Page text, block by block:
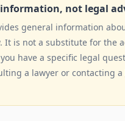
not legal
general information
It is not a substitute for the
have a specific legal
a lawyer or contacting a